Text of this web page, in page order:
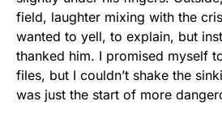
field, laughter mixing with the
wanted to yell, to explain, but
thanked him. I promised myself
files, but I couldn’t shake the
was just the start of more